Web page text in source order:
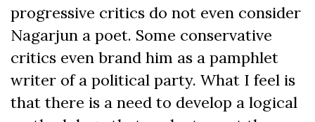
progressive critics do not even consider
Nagarjun a poet. Some conservative
critics even brand him as a pamphlet
writer of a political party. What I feel is
that there is a need to develop a logical